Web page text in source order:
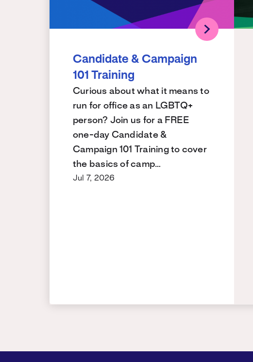
Candidate & Campaign
101 Training
Curious about what it means to
run for office as an LGBTQ+
person? Join us for a FREE
one-day Candidate &
Campaign 101 Training to cover
the basics of camp…
Jul 7, 2026